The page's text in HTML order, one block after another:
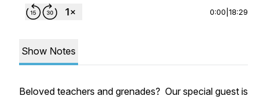
0:00 18:29
Show Notes
Beloved teachers and grenades? Our special guest is